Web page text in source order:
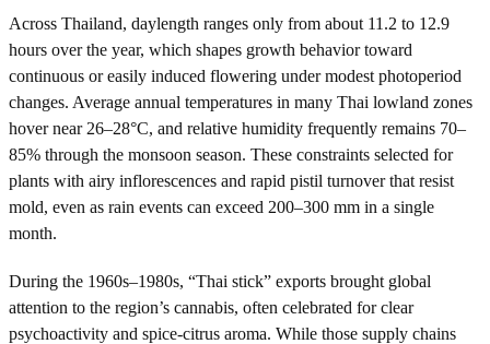
Across Thailand, daylength ranges only from about 11.2 to 12.9
hours over the year, which shapes growth behavior toward
continuous or easily induced flowering under modest photoperiod
changes. Average annual temperatures in many Thai lowland zones
hover near 26–28°C, and relative humidity frequently remains 70–
85% through the monsoon season. These constraints selected for
plants with airy inflorescences and rapid pistil turnover that resist
mold, even as rain events can exceed 200–300 mm in a single
month.
During the 1960s–1980s, “Thai stick” exports brought global
attention to the region’s cannabis, often celebrated for clear
psychoactivity and spice-citrus aroma. While those supply chains